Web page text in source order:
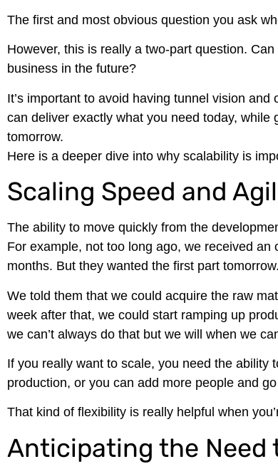
The first and most obvious question you ask
However, this is really a two-part question.
business in the future?
It’s important to avoid having tunnel vision
can deliver exactly what you need today,
tomorrow.
Here is a deeper dive into why scalability is
Scaling Speed and
The ability to move quickly from the
For example, not too long ago, we received
months. But they wanted the first part tomorrow.
We told them that we could acquire the raw
week after that, we could start ramping up
we can’t always do that but we will when we
If you really want to scale, you need the ability
production, or you can add more people and
That kind of flexibility is really helpful when
Anticipating the Need